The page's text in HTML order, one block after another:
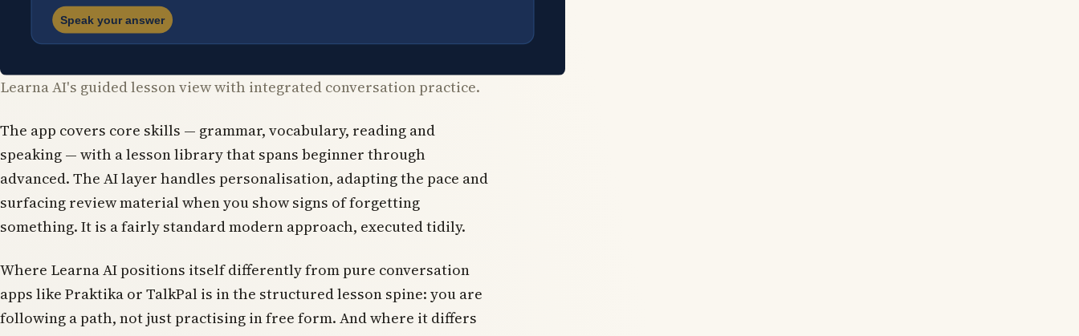
Learna AI's guided lesson view with integrated conversation practice.
The app covers core skills — grammar, vocabulary, reading and
speaking — with a lesson library that spans beginner through
advanced. The AI layer handles personalisation, adapting the pace and
surfacing review material when you show signs of forgetting
something. It is a fairly standard modern approach, executed tidily.
Where Learna AI positions itself differently from pure conversation
apps like Praktika or TalkPal is in the structured lesson spine: you are
following a path, not just practising in free form. And where it differs